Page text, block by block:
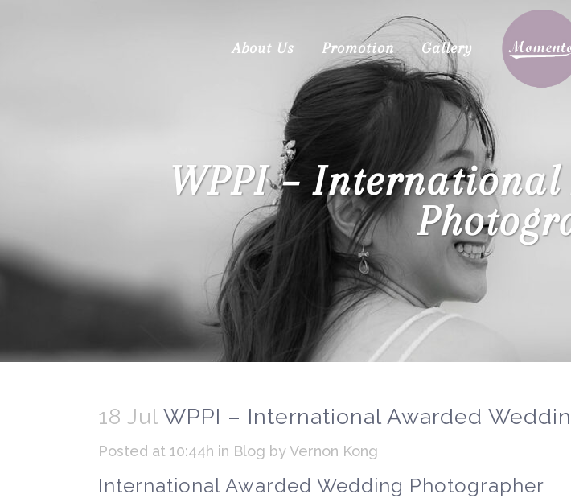
About Us Promotion Gallery
WPPI –
18 Jul WPPI – International Awarded
Posted at 10:44h in Blog byVernon Kong
International Awarded Wedding Photographer